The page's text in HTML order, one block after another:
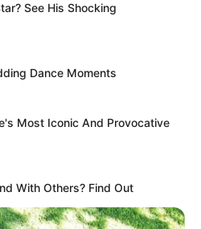
See His Shocking
Dance Moments
Most Iconic And Provocative
With Others? Find Out